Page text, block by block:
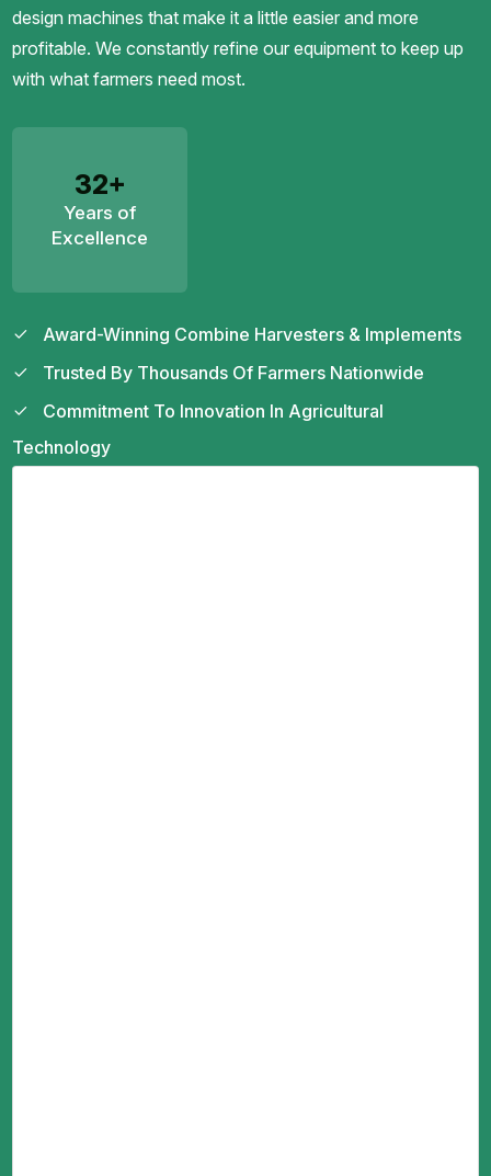
design machines that make it a little easier and more
profitable. We constantly refine our equipment to keep up
with what farmers need most.
32+
Years of
Excellence
Award-Winning Combine Harvesters & Implements
Trusted By Thousands Of Farmers Nationwide
Commitment To Innovation In Agricultural
Technology